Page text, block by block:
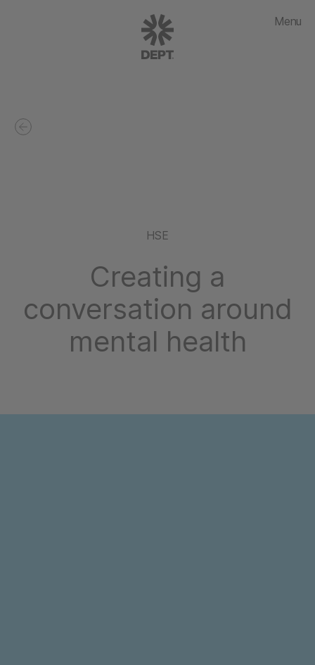
Menu
HSE
Creating a
conversation around
mental health